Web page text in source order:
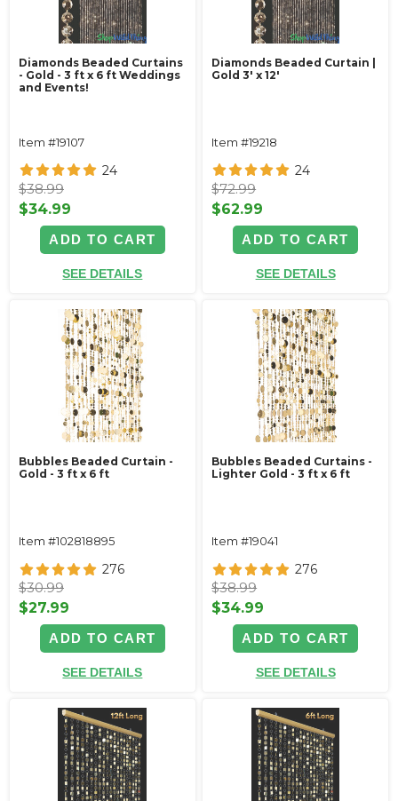
Diamonds Beaded Curtains
- Gold - 3 ft x 6 ft Weddings
and Events!
Item #19107
24
$38.99
$34.99
ADD TO CART
SEE DETAILS
Diamonds Beaded Curtain |
Gold 3' x 12'
Item #19218
24
$72.99
$62.99
ADD TO CART
SEE DETAILS
Bubbles Beaded Curtain -
Gold - 3 ft x 6 ft
Item #102818895
276
$30.99
$27.99
ADD TO CART
SEE DETAILS
Bubbles Beaded Curtains -
Lighter Gold - 3 ft x 6 ft
Item #19041
276
$38.99
$34.99
ADD TO CART
SEE DETAILS